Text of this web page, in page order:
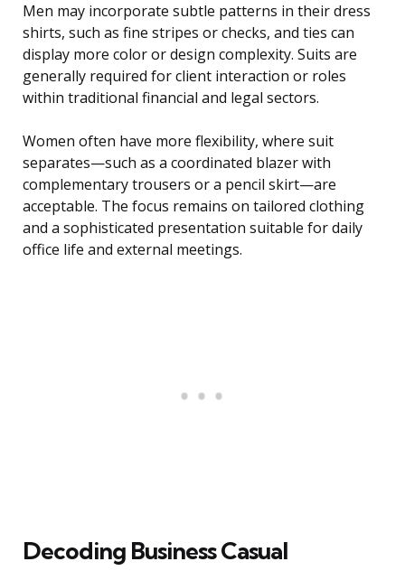
Men may incorporate subtle patterns in their dress
shirts, such as fine stripes or checks, and ties can
display more color or design complexity. Suits are
generally required for client interaction or roles
within traditional financial and legal sectors.
Women often have more flexibility, where suit
separates—such as a coordinated blazer with
complementary trousers or a pencil skirt—are
acceptable. The focus remains on tailored clothing
and a sophisticated presentation suitable for daily
office life and external meetings.
Decoding Business Casual